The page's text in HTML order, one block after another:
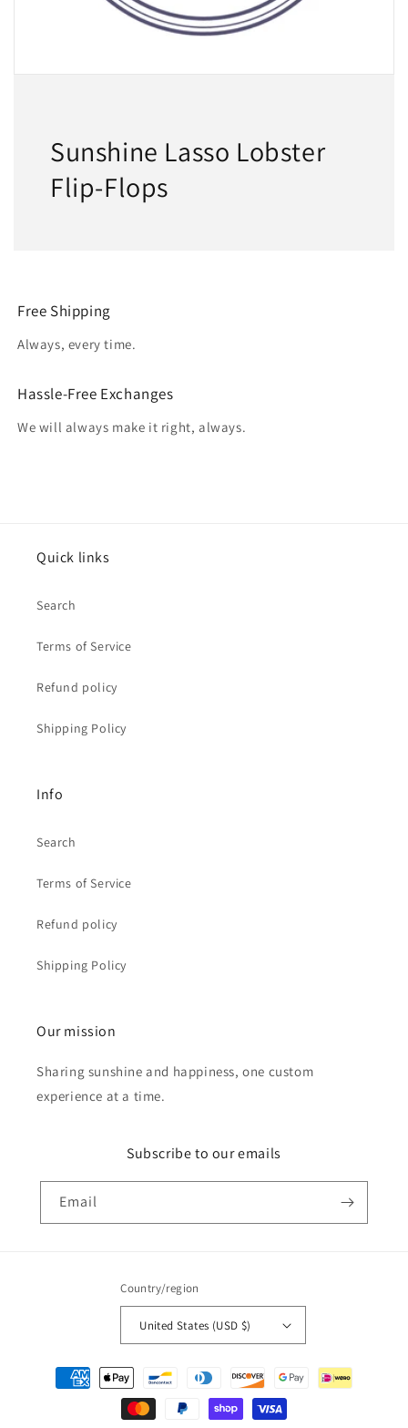
Sunshine Lasso Lobster
Flip-Flops
Free Shipping
Always, every time.
Hassle-Free Exchanges
We will always make it right, always.
Quick links
Search
Terms of Service
Refund policy
Shipping Policy
Info
Search
Terms of Service
Refund policy
Shipping Policy
Our mission
Sharing sunshine and happiness, one custom
experience at a time.
Subscribe to our emails
Email
Country/region
United States (USD $)
Payment
methods